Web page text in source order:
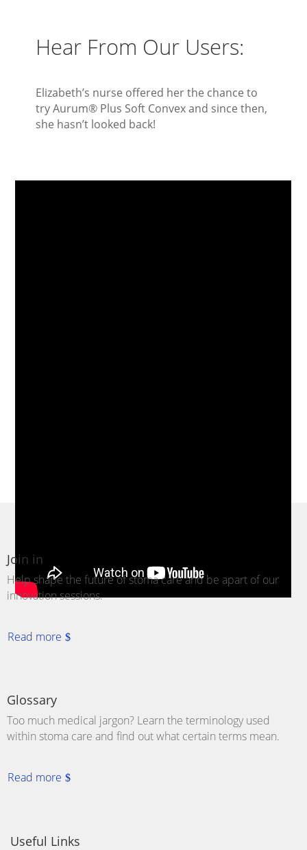
Hear From Our Users:
Elizabeth’s nurse offered her the chance to
try Aurum® Plus Soft Convex and since then,
she hasn’t looked back!
Join in
Help shape the future of stoma care and be apart of our
innovation sessions.
Read more
Glossary
Too much medical jargon? Learn the terminology used
within stoma care and find out what certain terms mean.
Read more
Useful Links